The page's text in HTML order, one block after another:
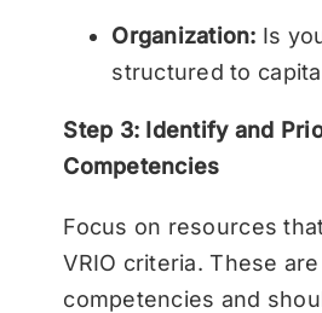
Organization: Is
structured to
Step 3: Identify and
Competencies
Focus on resources
VRIO criteria. These
competencies and